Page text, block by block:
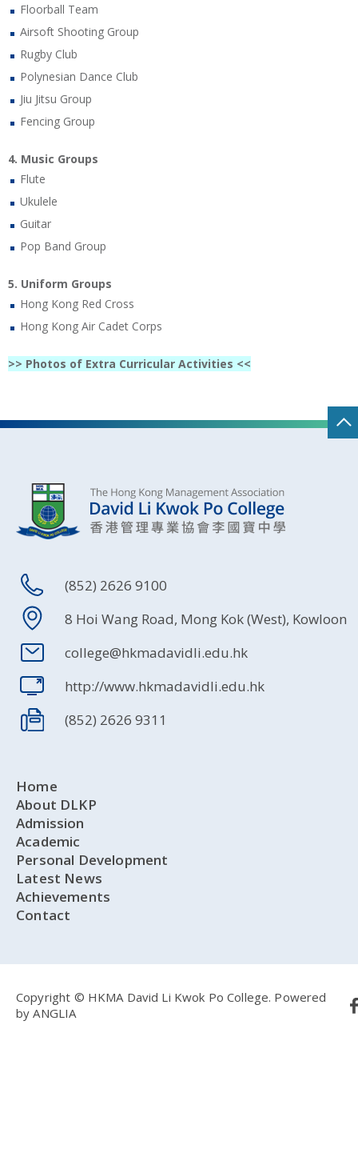
Floorball Team
Airsoft Shooting Group
Rugby Club
Polynesian Dance Club
Jiu Jitsu Group
Fencing Group
4. Music Groups
Flute
Ukulele
Guitar
Pop Band Group
5. Uniform Groups
Hong Kong Red Cross
Hong Kong Air Cadet Corps
>> Photos of Extra Curricular Activities <<
(852) 2626 9100
8 Hoi Wang Road, Mong Kok (West), Kowloon
college@hkmadavidli.edu.hk
http://www.hkmadavidli.edu.hk
(852) 2626 9311
Home
About DLKP
Admission
Academic
Personal Development
Latest News
Achievements
Contact
Copyright © HKMA David Li Kwok Po College. Powered
byANGLIA